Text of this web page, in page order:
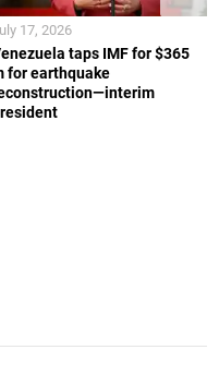
taps IMF for $365
for earthquake
17, 2026